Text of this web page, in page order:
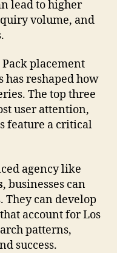
lead to higher
volume, and
placement
has reshaped how
The top three
user attention,
feature a critical
agency like
, businesses can
They can develop
account for Los
patterns,
success.